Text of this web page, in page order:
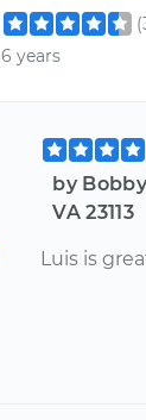
6 years
by
VA 23113
Luis is